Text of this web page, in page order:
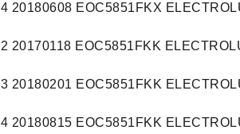
20180608 EOC5851FKX
20170118 EOC5851FKK
20180201 EOC5851FKK
20180815 EOC5851FKK